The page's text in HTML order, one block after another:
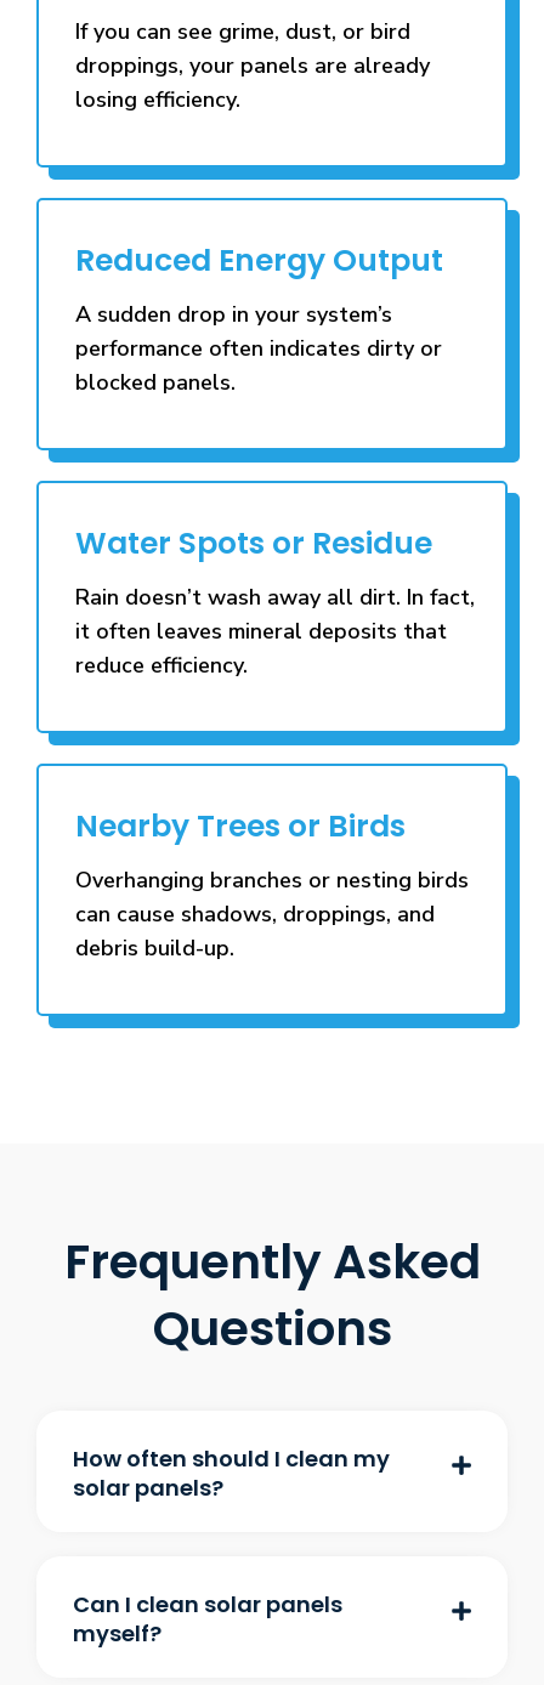
If you can see grime, dust, or bird
droppings, your panels are already
losing efficiency.
Reduced Energy Output
A sudden drop in your system’s
performance often indicates dirty or
blocked panels.
Water Spots or Residue
Rain doesn’t wash away all dirt. In fact,
it often leaves mineral deposits that
reduce efficiency.
Nearby Trees or Birds
Overhanging branches or nesting birds
can cause shadows, droppings, and
debris build-up.
Frequently Asked
Questions
How often should I clean my
solar panels?
Can I clean solar panels
myself?